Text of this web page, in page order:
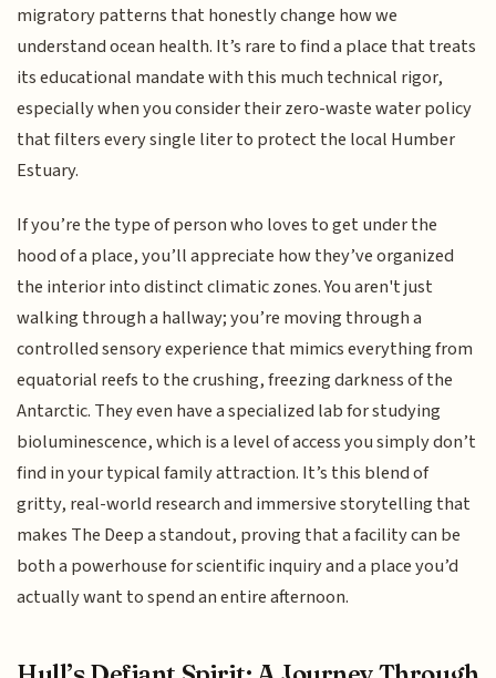
migratory patterns that honestly change how we
understand ocean health. It’s rare to find a place that treats
its educational mandate with this much technical rigor,
especially when you consider their zero-waste water policy
that filters every single liter to protect the local Humber
Estuary.
If you’re the type of person who loves to get under the
hood of a place, you’ll appreciate how they’ve organized
the interior into distinct climatic zones. You aren't just
walking through a hallway; you’re moving through a
controlled sensory experience that mimics everything from
equatorial reefs to the crushing, freezing darkness of the
Antarctic. They even have a specialized lab for studying
bioluminescence, which is a level of access you simply don’t
find in your typical family attraction. It’s this blend of
gritty, real-world research and immersive storytelling that
makes The Deep a standout, proving that a facility can be
both a powerhouse for scientific inquiry and a place you’d
actually want to spend an entire afternoon.